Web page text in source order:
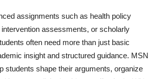
assignments such as health policy
assessments, or scholarly
often need more than just basic
insight and structured guidance. MSN
students shape their arguments, organize